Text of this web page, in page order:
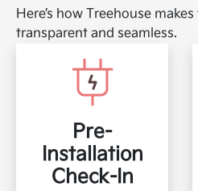
Here’s how Treehouse
transparent and seamless.
Pre-
Installation
Check-In